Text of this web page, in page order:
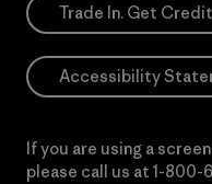
Trade In. Get
Accessibility
If you are using a
please call us at 1-800-